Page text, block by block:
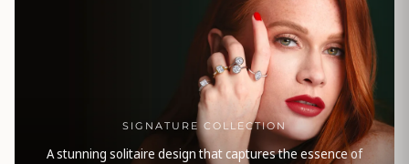
SIGNATURE COLLECTION
A stunning solitaire design that captures the essence of